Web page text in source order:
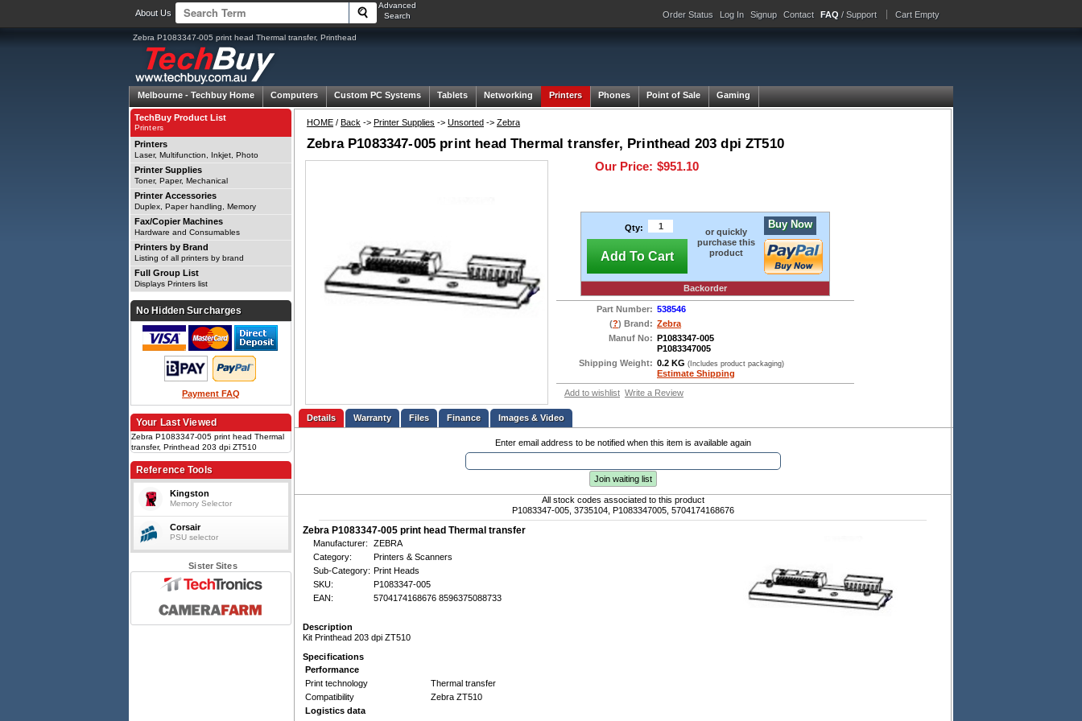
About Us
Advanced
Search
Order Status Log In Signup Contact FAQ / Support Cart Empty
Zebra P1083347-005 print head Thermal transfer, Printhead
Melbourne - Techbuy Home Computers Custom PC Systems Tablets Networking Printers Phones Point of Sale Gaming
HOME / Back -> Printer Supplies -> Unsorted -> Zebra
Zebra P1083347-005 print head Thermal transfer, Printhead 203 dpi ZT510
Our Price: $951.10
Qty:
Add To Cart
or quickly
purchase this
product
Buy Now
Backorder
Part Number: 538546
(?) Brand: Zebra
Manuf No: P1083347-005
P1083347005
Shipping Weight: 0.2 KG (Includes product packaging)
Estimate Shipping
Add to wishlist Write a Review
Details Files Finance Images & Video
Enter email address to be notified when this item is available again
Join waiting list
All stock codes associated to this product
P1083347-005, 3735104, P1083347005, 5704174168676
Zebra P1083347-005 print head Thermal transfer
Manufacturer:
ZEBRA
Category:
Printers & Scanners
Sub-Category: Print Heads
SKU:
P1083347-005
EAN:
5704174168676 8596375088733
Description
Kit Printhead 203 dpi ZT510
Specifications
Performance
Print technology
Thermal transfer
Compatibility
Zebra ZT510
Logistics data
TechBuy Product List
Printers
Printers
Laser, Multifunction, Inkjet, Photo
Printer Supplies
Toner, Paper, Mechanical
Printer Accessories
Duplex, Paper handling, Memory
Fax/Copier Machines
Hardware and Consumables
Printers by Brand
Listing of all printers by brand
Full Group List
Displays Printers list
No Hidden Surcharges
Payment FAQ
Your Last Viewed
Zebra P1083347-005 print head Thermal
transfer, Printhead 203 dpi ZT510
Reference Tools
Kingston
Memory Selector
Corsair
PSU selector
Sister Sites